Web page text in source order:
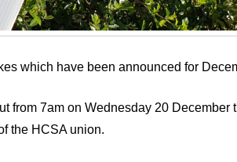
which have been announced for
from 7am on Wednesday 20 December
the HCSA union.